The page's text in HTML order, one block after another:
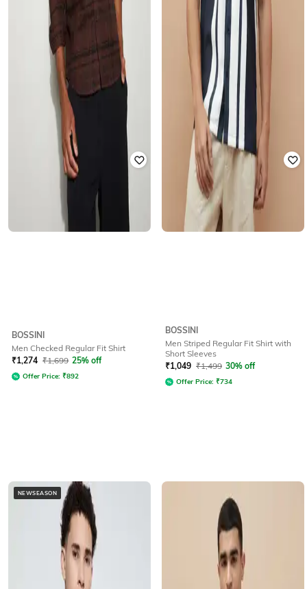
BOSSINI
Men Checked Regular Fit Shirt
₹1,274 ₹1,699 25% off
Offer Price: ₹892
BOSSINI
Men Striped Regular Fit Shirt with
Short Sleeves
₹1,049 ₹1,499 30% off
Offer Price: ₹734
NEWSEASON